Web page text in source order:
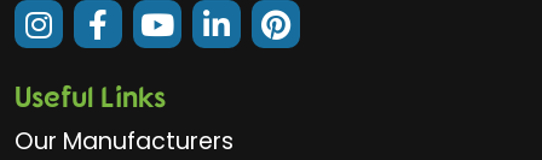
Useful Links
Our Manufacturers